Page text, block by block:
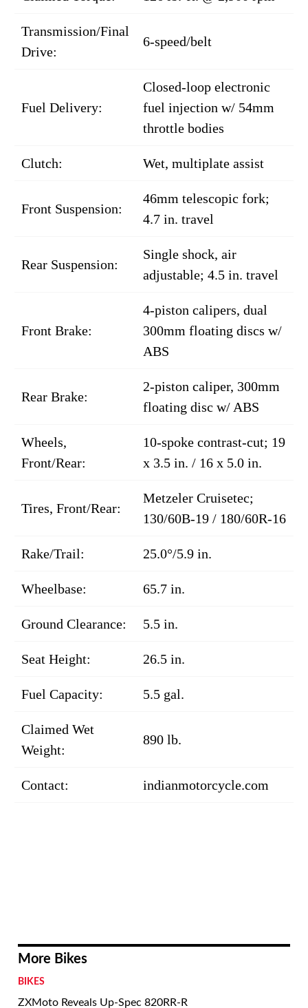
Transmission/Final
Drive:
6-speed/belt
Fuel Delivery:
Closed-loop electronic
fuel injection w/ 54mm
throttle bodies
Clutch: Wet, multiplate assist
Front Suspension:
46mm telescopic fork;
4.7 in. travel
Rear Suspension:
Single shock, air
adjustable; 4.5 in. travel
Front Brake:
4-piston calipers, dual
300mm floating discs w/
ABS
Rear Brake:
2-piston caliper, 300mm
floating disc w/ ABS
Wheels,
Front/Rear:
10-spoke contrast-cut; 19
x 3.5 in. / 16 x 5.0 in.
Tires, Front/Rear:
Metzeler Cruisetec;
130/60B-19 / 180/60R-16
Rake/Trail: 25.0°/5.9 in.
Wheelbase: 65.7 in.
Ground Clearance: 5.5 in.
Seat Height: 26.5 in.
Fuel Capacity: 5.5 gal.
Claimed Wet
Weight:
890 lb.
Contact: indianmotorcycle.com
More Bikes
BIKES
ZXMoto Reveals Up-Spec 820RR-R